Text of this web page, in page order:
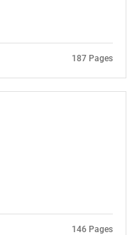
187 Pages
146 Pages